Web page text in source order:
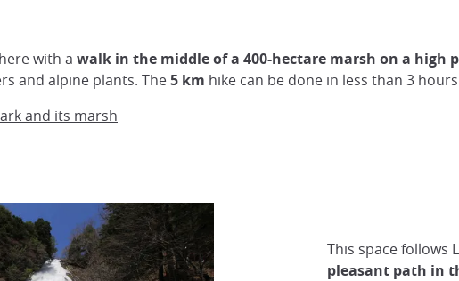
with a walk in the middle of a 400-hectare marsh on a high
and alpine plants. The5 km hike can be done in less than 3
and its marsh
This space follows
pleasant path in